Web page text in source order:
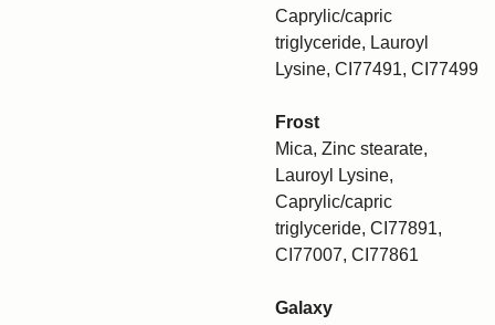
Caprylic/capric
triglyceride, Lauroyl
Lysine, CI77491, CI77499
Frost
Mica, Zinc stearate,
Lauroyl Lysine,
Caprylic/capric
triglyceride, CI77891,
CI77007, CI77861
Galaxy